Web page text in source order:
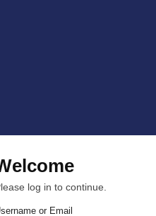
log in to continue.
or Email